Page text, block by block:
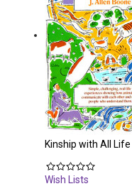
Kinship with All Life
Wish Lists